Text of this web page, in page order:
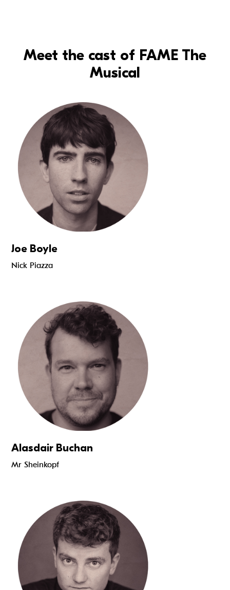
Meet the cast of FAME The
Musical
Joe Boyle
Nick Piazza
Alasdair Buchan
Mr Sheinkopf